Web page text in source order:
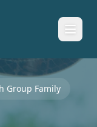
Group Family